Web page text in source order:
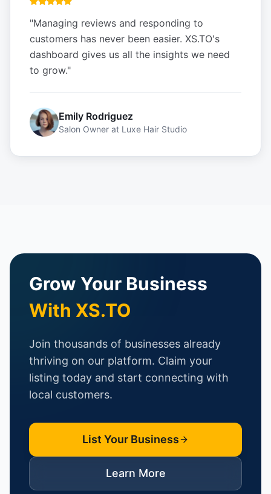
"Managing reviews and responding to
customers has never been easier. XS.TO's
dashboard gives us all the insights we need
to grow."
Emily Rodriguez
Salon Owner at Luxe Hair Studio
Grow Your Business
With XS.TO
Join thousands of businesses already
thriving on our platform. Claim your
listing today and start connecting with
local customers.
List Your Business
Learn More